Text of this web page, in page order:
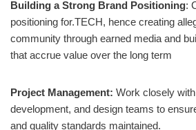
Building a Strong Brand Positioning:
positioning for.TECH, hence creating
community through earned media and
that accrue value over the long term
Project Management: Work closely
development, and design teams to
and quality standards maintained.